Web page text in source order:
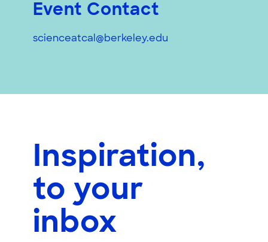
Event Contact
scienceatcal@berkeley.edu
Inspiration,
to your
inbox